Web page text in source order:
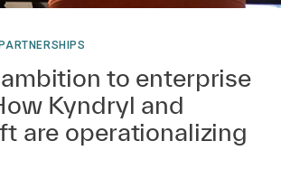
to enterprise
Kyndryl and
are operationalizing